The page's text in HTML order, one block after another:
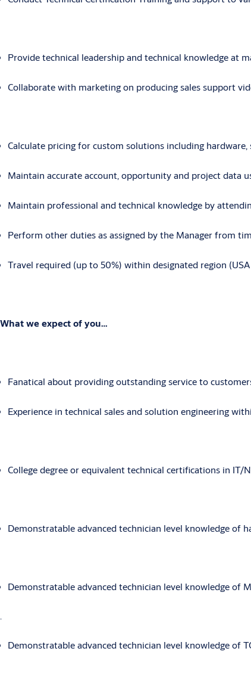
Provide technical leadership and technical knowledge at
Collaborate with marketing on producing sales support
Calculate pricing for custom solutions including
Maintain accurate account, opportunity and project data
Maintain professional and technical knowledge by
Perform other duties as assigned by the Manager from
Travel required (up to 50%) within designated region
What we expect of you…
Fanatical about providing outstanding service to
Experience in technical sales and solution engineering
College degree or equivalent technical certifications in IT/
Demonstratable advanced technician level knowledge of
Demonstratable advanced technician level knowledge of
Demonstratable advanced technician level knowledge of